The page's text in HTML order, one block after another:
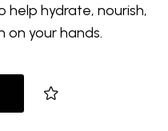
hydrate, nourish,
on your hands.